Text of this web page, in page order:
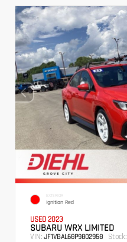
EXTERIOR
Ignition Red
USED 2023
SUBARU WRX LIMITED
VIN: JF1VBAL68P9802958 Stock: